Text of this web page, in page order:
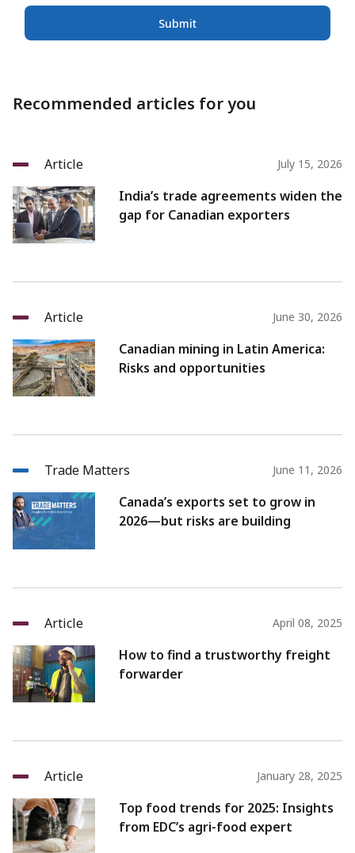
Submit
Recommended articles for you
Article July 15, 2026
India’s trade agreements widen the
gap for Canadian exporters
Article June 30, 2026
Canadian mining in Latin America:
Risks and opportunities
Trade Matters June 11, 2026
Canada’s exports set to grow in
2026—but risks are building
Article April 08, 2025
How to find a trustworthy freight
forwarder
Article January 28, 2025
Top food trends for 2025: Insights
from EDC’s agri-food expert